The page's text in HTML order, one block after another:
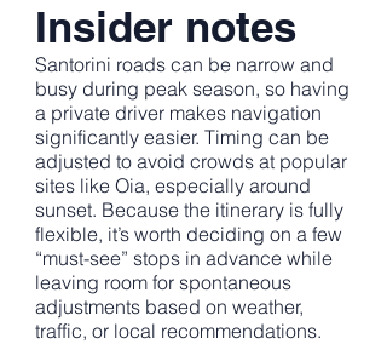
Insider notes
Santorini roads can be narrow and
busy during peak season, so having
a private driver makes navigation
significantly easier. Timing can be
adjusted to avoid crowds at popular
sites like Oia, especially around
sunset. Because the itinerary is fully
flexible, it’s worth deciding on a few
“must-see” stops in advance while
leaving room for spontaneous
adjustments based on weather,
traffic, or local recommendations.